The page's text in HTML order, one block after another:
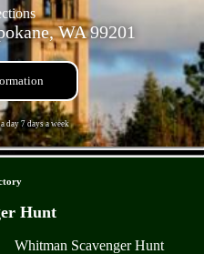
WA 99201
day 7 days a week
Hunt
Whitman Scavenger Hunt